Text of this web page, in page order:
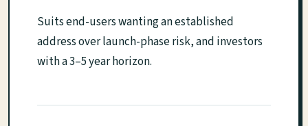
Suits end-users wanting an established
address over launch-phase risk, and investors
with a 3–5 year horizon.